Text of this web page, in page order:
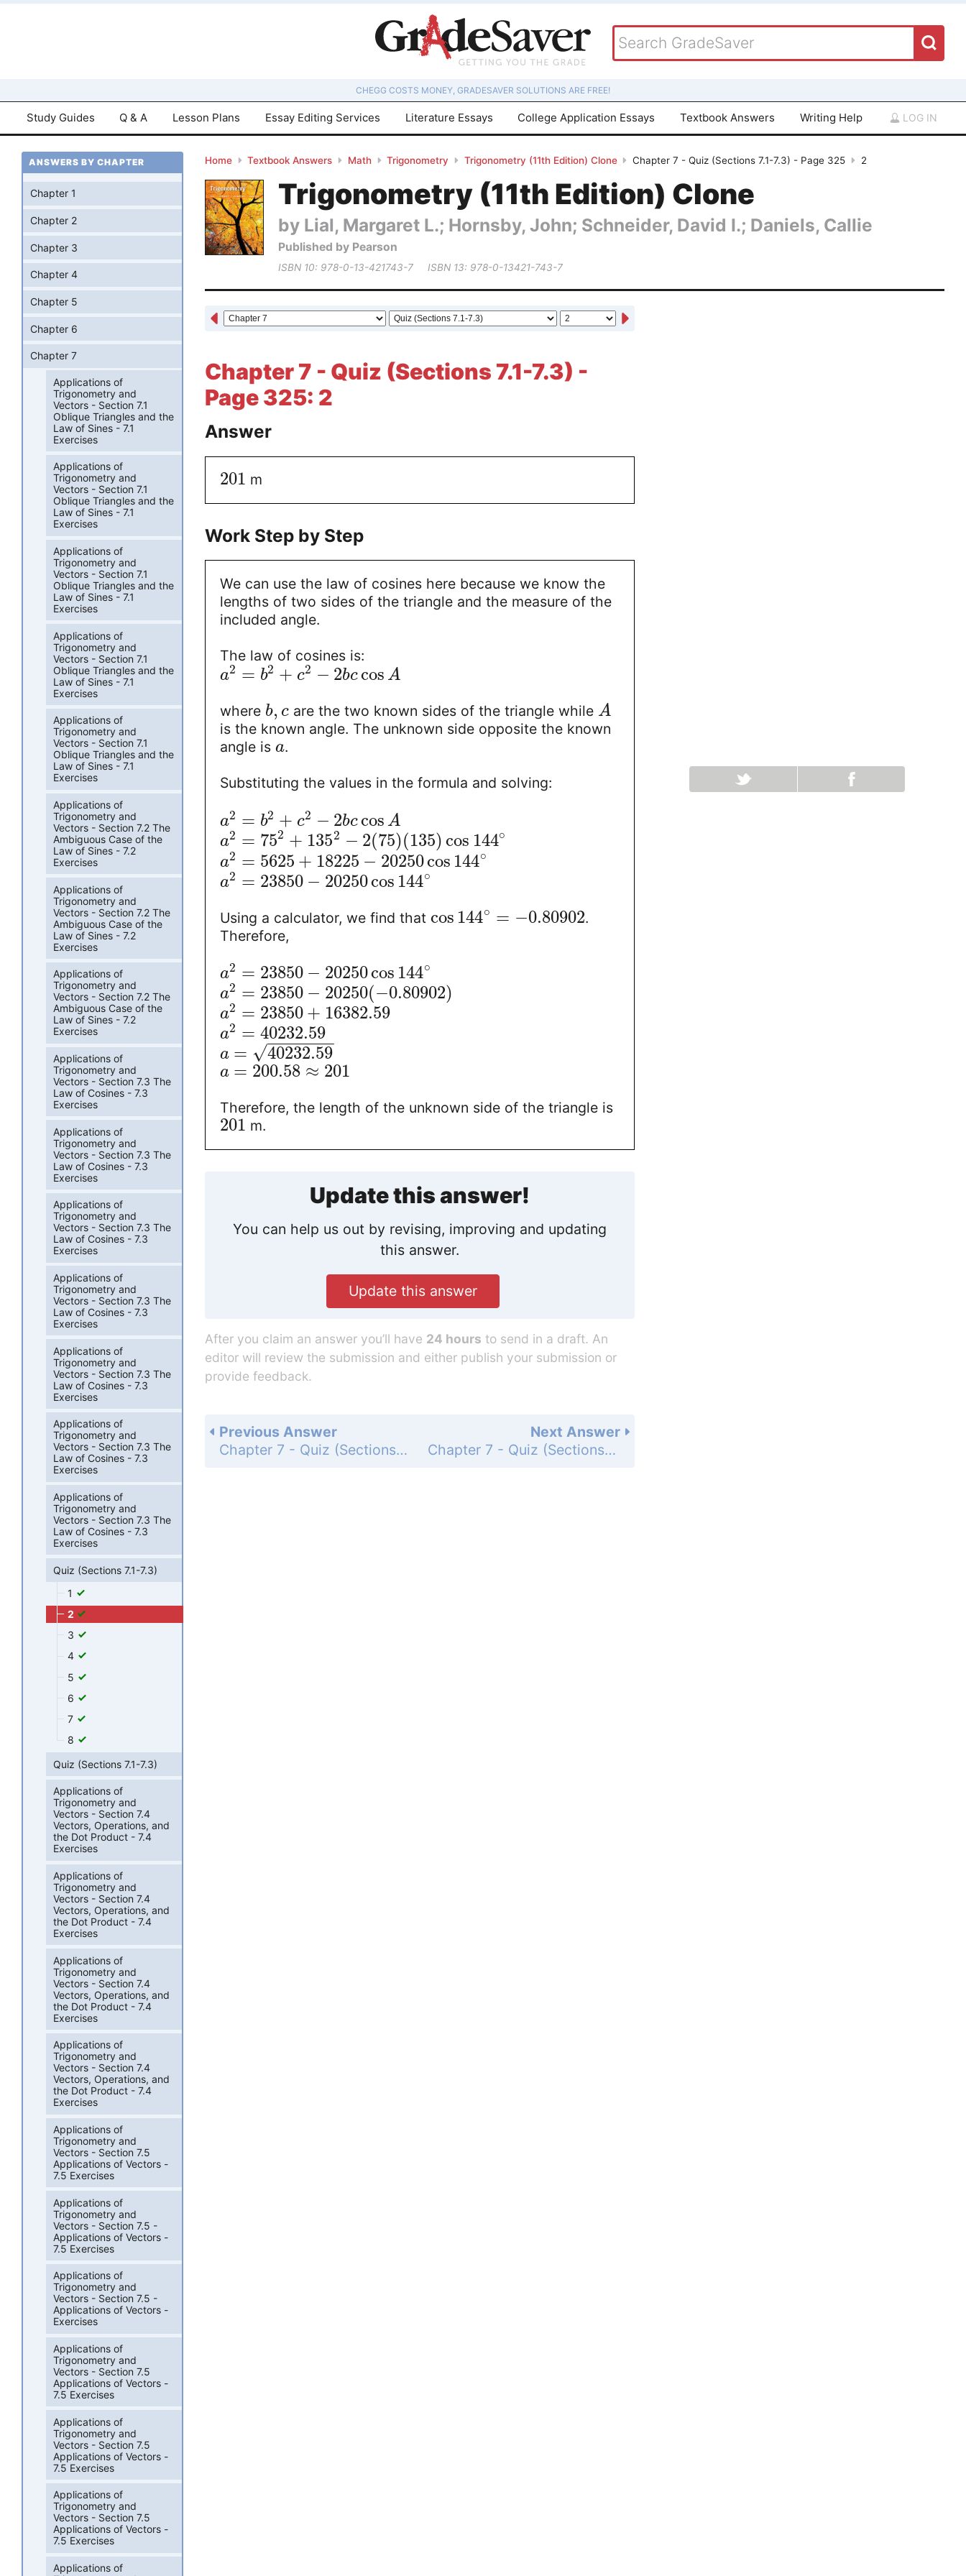
CHEGG COSTS MONEY, GRADESAVER SOLUTIONS ARE FREE!
Study Guides Q & A Lesson Plans Essay Editing Services Literature Essays College Application Essays Textbook Answers Writing Help LOG IN
Home Textbook Answers Math Trigonometry Trigonometry (11th Edition) Clone Chapter 7 - Quiz (Sections 7.1-7.3) - Page 325 2
Trigonometry (11th Edition) Clone
by Lial, Margaret L.; Hornsby, John; Schneider, David I.; Daniels, Callie
Published by Pearson
ISBN 10: 978-0-13-421743-7 ISBN 13: 978-0-13421-743-7
Chapter 7 - Quiz (Sections 7.1-7.3) -
Page 325: 2
Answer
201 m
Work Step by Step
We can use the law of cosines here because we know the
lengths of two sides of the triangle and the measure of the
included angle.
The law of cosines is:
a2 = b2 + c2 − 2bccos A
where b, care the two known sides of the triangle while A
is the known angle. The unknown side opposite the known
angle is a.
Substituting the values in the formula and solving:
a2 = b2 + c2 − 2bccos A
a2 = 752 + 1352 − 2(75)(135) cos 144∘
a2 = 5625 + 18225 − 20250cos 144∘
a2 = 23850 − 20250cos 144∘
Using a calculator, we find that cos 144∘ = −0.80902.
Therefore,
a2 = 23850 − 20250cos 144∘
a2 = 23850 − 20250(−0.80902)
a2 = 23850 + 16382.59
a2 = 40232.59
a = 40232.59
− −
−−−−−
√
a = 200.58 ≈ 201
Therefore, the length of the unknown side of the triangle is
201 m.
Update this answer!
You can help us out by revising, improving and updating
this answer.
Update this answer
After you claim an answer you’ll have 24 hours to send in a draft. An
editor will review the submission and either publish your submission or
provide feedback.
Next Answer
Chapter 7 - Quiz (Sections 7.1-7.3) - Page 325: 3
Previous Answer
Chapter 7 - Quiz (Sections 7.1-7.3) - Page 325: 1
ANSWERS BY CHAPTER
Chapter 1
Chapter 2
Chapter 3
Chapter 4
Chapter 5
Chapter 6
Chapter 7
Applications of
Trigonometry and
Vectors - Section 7.1
Oblique Triangles and the
Law of Sines - 7.1
Exercises
Applications of
Trigonometry and
Vectors - Section 7.1
Oblique Triangles and the
Law of Sines - 7.1
Exercises
Applications of
Trigonometry and
Vectors - Section 7.1
Oblique Triangles and the
Law of Sines - 7.1
Exercises
Applications of
Trigonometry and
Vectors - Section 7.1
Oblique Triangles and the
Law of Sines - 7.1
Exercises
Applications of
Trigonometry and
Vectors - Section 7.1
Oblique Triangles and the
Law of Sines - 7.1
Exercises
Applications of
Trigonometry and
Vectors - Section 7.2 The
Ambiguous Case of the
Law of Sines - 7.2
Exercises
Applications of
Trigonometry and
Vectors - Section 7.2 The
Ambiguous Case of the
Law of Sines - 7.2
Exercises
Applications of
Trigonometry and
Vectors - Section 7.2 The
Ambiguous Case of the
Law of Sines - 7.2
Exercises
Applications of
Trigonometry and
Vectors - Section 7.3 The
Law of Cosines - 7.3
Exercises
Applications of
Trigonometry and
Vectors - Section 7.3 The
Law of Cosines - 7.3
Exercises
Applications of
Trigonometry and
Vectors - Section 7.3 The
Law of Cosines - 7.3
Exercises
Applications of
Trigonometry and
Vectors - Section 7.3 The
Law of Cosines - 7.3
Exercises
Applications of
Trigonometry and
Vectors - Section 7.3 The
Law of Cosines - 7.3
Exercises
Applications of
Trigonometry and
Vectors - Section 7.3 The
Law of Cosines - 7.3
Exercises
Applications of
Trigonometry and
Vectors - Section 7.3 The
Law of Cosines - 7.3
Exercises
Quiz (Sections 7.1-7.3)
1
2
3
4
5
6
7
8
Quiz (Sections 7.1-7.3)
Applications of
Trigonometry and
Vectors - Section 7.4
Vectors, Operations, and
the Dot Product - 7.4
Exercises
Applications of
Trigonometry and
Vectors - Section 7.4
Vectors, Operations, and
the Dot Product - 7.4
Exercises
Applications of
Trigonometry and
Vectors - Section 7.4
Vectors, Operations, and
the Dot Product - 7.4
Exercises
Applications of
Trigonometry and
Vectors - Section 7.4
Vectors, Operations, and
the Dot Product - 7.4
Exercises
Applications of
Trigonometry and
Vectors - Section 7.5
Applications of Vectors -
7.5 Exercises
Applications of
Trigonometry and
Vectors - Section 7.5 -
Applications of Vectors -
7.5 Exercises
Applications of
Trigonometry and
Vectors - Section 7.5 -
Applications of Vectors -
Exercises
Applications of
Trigonometry and
Vectors - Section 7.5
Applications of Vectors -
7.5 Exercises
Applications of
Trigonometry and
Vectors - Section 7.5
Applications of Vectors -
7.5 Exercises
Applications of
Trigonometry and
Vectors - Section 7.5
Applications of Vectors -
7.5 Exercises
Applications of